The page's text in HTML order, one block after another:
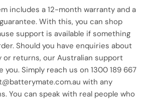
includes a 12-month warranty and a
With this, you can shop
support is available if something
Should you have enquiries about
or returns, our Australian support
Simply reach us on 1300 189 667
with any
You can speak with real people who